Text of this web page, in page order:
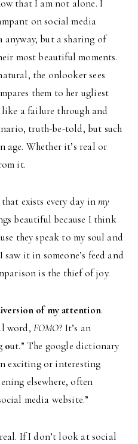
that I am not alone. I
on social media
anyway, but a sharing of
most beautiful moments.
the onlooker sees
them to her ugliest
a failure through and
truth-be-told, but such
age. Whether it’s real or
it.
exists every day inmy
beautiful because I think
they speak to my soul and
saw it in someone’s feed and
is the thief of joy.
of my attention.
word, FOMO? It’s an
out.” The google dictionary
exciting or interesting
elsewhere, often
media website.”
If I don’t look at social